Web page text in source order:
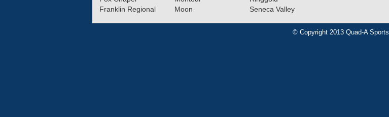
Franklin Regional
Moon
Seneca Valley
© Copyright 2013 Quad-A Sports